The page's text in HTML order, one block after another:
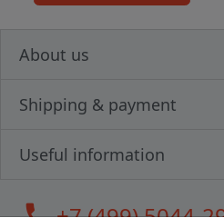
About us
Shipping & payment
Useful information